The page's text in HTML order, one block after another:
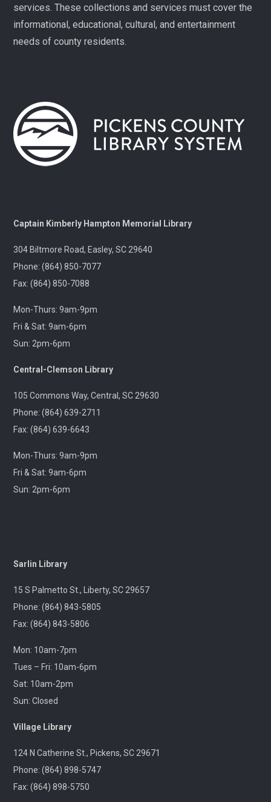
Fit Over 40
Tue, Aug 11, 10:30am - 11:30am
Village Library
Gentle Yoga and Meditation
Tue, Aug 11, 1:30pm - 2:30pm
Captain Kimberly Hampton Memorial
Library
Pints & Pages- Not Quite Dead Yet by Holly
Tue, Aug 11, 6:30pm - 8:00pm
Outreach
A 21+ Book Club. Meet us at The Pint Station to
discuss this month's book.
🚐 Pickens Flea Market Outreach
Wed, Aug 12, 9:00am - 12:00pm
Join us at your hometown flea market, where we'll
interesting items to check out on local history,
antiques, and more!
Pickens Tech Talk
with troubleshooting phones, laptops, e-readers and
other electronic devices.
Ageless Grace
Fitness for the brain and body!
Throwback Theater
Wed, Aug 12, 1:30pm - 4:30pm
Captain Kimberly Hampton Memorial
services. These collections and services must cover the
informational, educational, cultural, and entertainment
needs of county residents.
Captain Kimberly Hampton Memorial Library
304 Biltmore Road, Easley, SC 29640
Phone: (864) 850-7077
Fax: (864) 850-7088
Mon-Thurs: 9am-9pm
Fri & Sat: 9am-6pm
Sun: 2pm-6pm
Central-Clemson Library
105 Commons Way, Central, SC 29630
Phone: (864) 639-2711
Fax: (864) 639-6643
Mon-Thurs: 9am-9pm
Fri & Sat: 9am-6pm
Sun: 2pm-6pm
Sarlin Library
15 S Palmetto St., Liberty, SC 29657
Phone: (864) 843-5805
Fax: (864) 843-5806
Mon: 10am-7pm
Tues – Fri: 10am-6pm
Sat: 10am-2pm
Sun: Closed
Village Library
124 N Catherine St., Pickens, SC 29671
Phone: (864) 898-5747
Fax: (864) 898-5750